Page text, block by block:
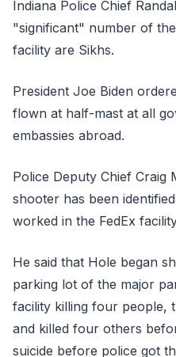
Indiana Police Chief
"significant" number of
facility are Sikhs.
President Joe Biden
flown at half-mast at all
embassies abroad.
Police Deputy Chief
shooter has been
worked in the FedEx
He said that Hole began
parking lot of the major
facility killing four people,
and killed four others
suicide before police got